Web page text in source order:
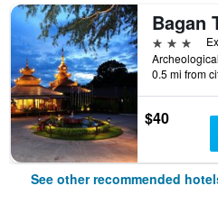
3 stars
0.5 mi from
$40
See other recommended